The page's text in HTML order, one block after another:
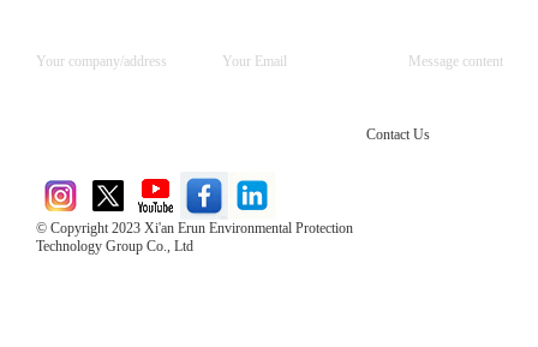
© Copyright 2023 Xi'an Erun Environmental Protection
Technology Group Co., Ltd
Contact Us